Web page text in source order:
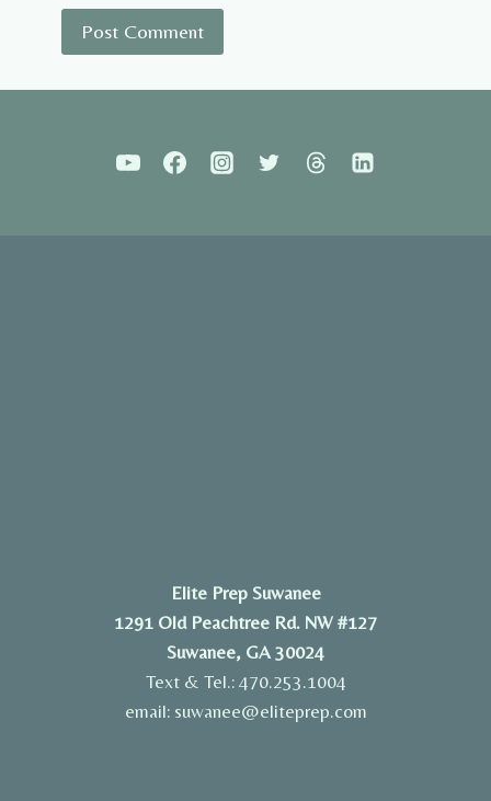
Elite Prep Suwanee
1291 Old Peachtree Rd. NW #127
Suwanee, GA 30024
Text & Tel.: 470.253.1004
email: suwanee@eliteprep.com